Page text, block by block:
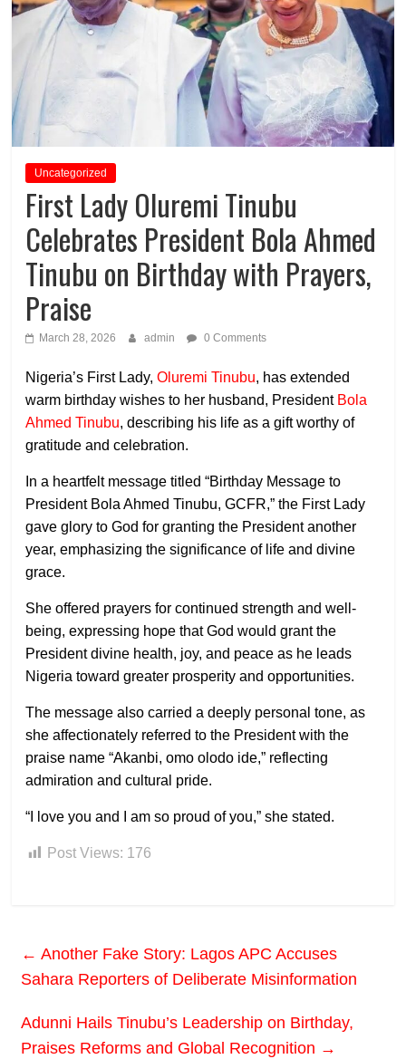
Uncategorized
First Lady Oluremi Tinubu
Celebrates President Bola Ahmed
Tinubu on Birthday with Prayers,
Praise
March 28, 2026 admin 0 Comments
Nigeria’s First Lady,Oluremi Tinubu, has extended
warm birthday wishes to her husband, President Bola
Ahmed Tinubu, describing his life as a gift worthy of
gratitude and celebration.
In a heartfelt message titled “Birthday Message to
President Bola Ahmed Tinubu, GCFR,” the First Lady
gave glory to God for granting the President another
year, emphasizing the significance of life and divine
grace.
She offered prayers for continued strength and well-
being, expressing hope that God would grant the
President divine health, joy, and peace as he leads
Nigeria toward greater prosperity and opportunities.
The message also carried a deeply personal tone, as
she affectionately referred to the President with the
praise name “Akanbi, omo olodo ide,” reflecting
admiration and cultural pride.
“I love you and I am so proud of you,” she stated.
Post Views: 176
← Another Fake Story: Lagos APC Accuses
Sahara Reporters of Deliberate Misinformation
Adunni Hails Tinubu’s Leadership on Birthday,
Praises Reforms and Global Recognition →